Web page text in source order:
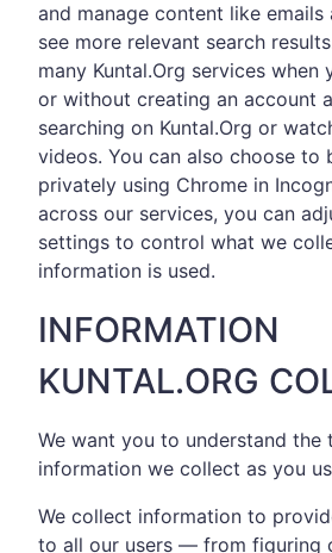
and manage content like
see more relevant search
many Kuntal.Org services when
or without creating an account
searching on Kuntal.Org or
videos. You can also choose to
privately using Chrome in
across our services, you can
settings to control what we
information is used.
INFORMATION
KUNTAL.ORG
We want you to understand the
information we collect as you
We collect information to
to all our users — from figuring